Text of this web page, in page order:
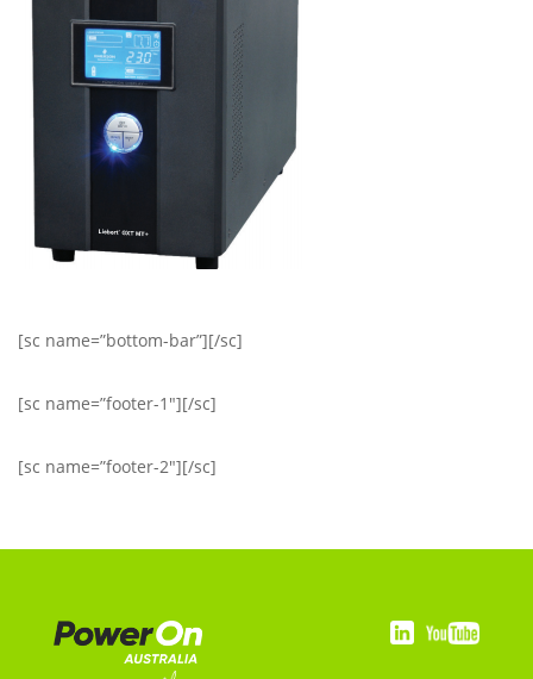
[sc name=”bottom-bar”][/sc]
[sc name=”footer-1″][/sc]
[sc name=”footer-2″][/sc]